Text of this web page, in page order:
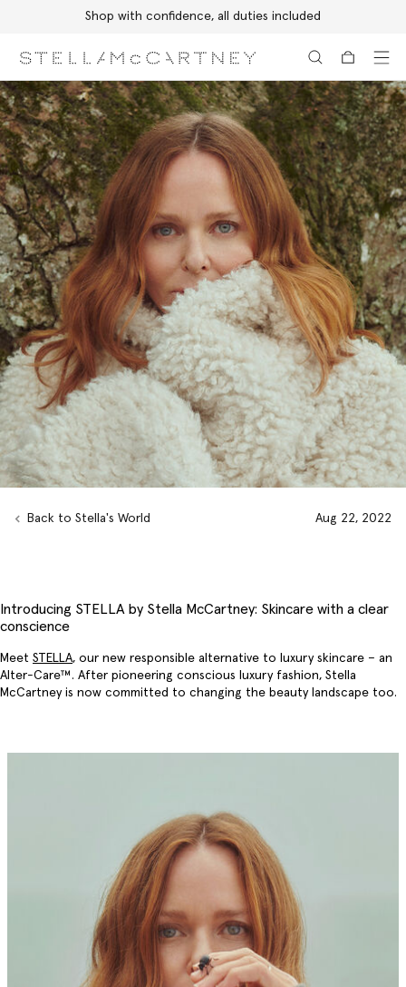
Shop with confidence, all duties included
Back to Stella's World Aug 22, 2022
Introducing STELLA by Stella McCartney: Skincare with a clear
conscience
Meet STELLA, our new responsible alternative to luxury skincare – an
Alter-Care™. After pioneering conscious luxury fashion, Stella
McCartney is now committed to changing the beauty landscape too.